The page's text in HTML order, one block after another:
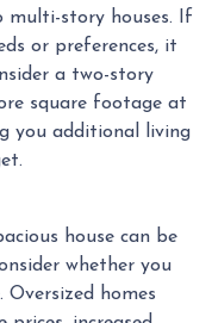
multi-story houses. If
or preferences, it
a two-story
square footage at
you additional living
house can be
whether you
homes